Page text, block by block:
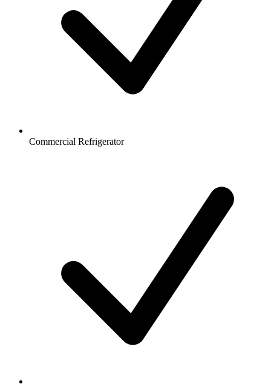
Commercial Refrigerator